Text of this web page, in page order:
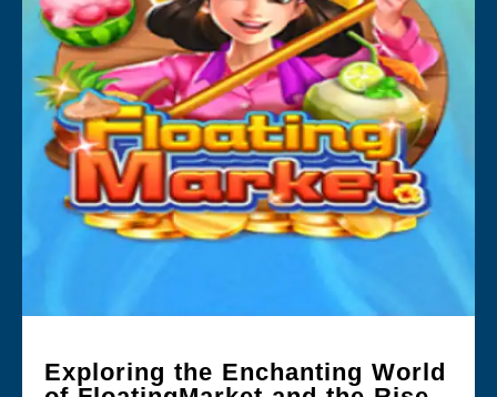
Exploring the Enchanting World